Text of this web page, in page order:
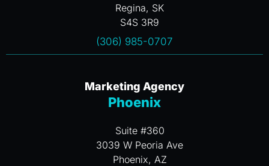
Regina, SK
S4S 3R9
(306) 985-0707
Marketing Agency
Phoenix
Suite #360
3039 W Peoria Ave
Phoenix, AZ